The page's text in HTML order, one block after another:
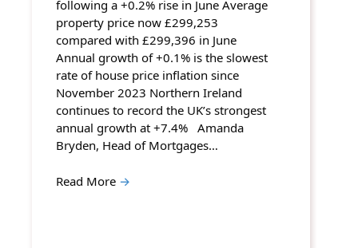
following a +0.2% rise in June Average
property price now £299,253
compared with £299,396 in June
Annual growth of +0.1% is the slowest
rate of house price inflation since
November 2023 Northern Ireland
continues to record the UK’s strongest
annual growth at +7.4% Amanda
Bryden, Head of Mortgages…
Read More →